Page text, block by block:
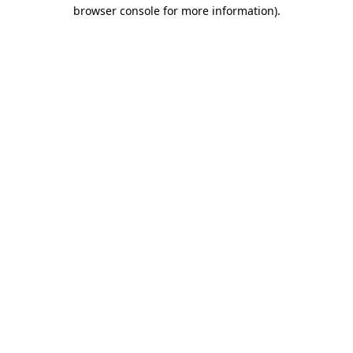
browser console for more information).